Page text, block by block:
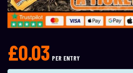
£0.03 PER ENTRY